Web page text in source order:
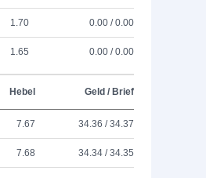
1.70 0.00 / 0.00
1.65 0.00 / 0.00
Hebel Geld / Brief
7.67 34.36 / 34.37
7.68 34.34 / 34.35